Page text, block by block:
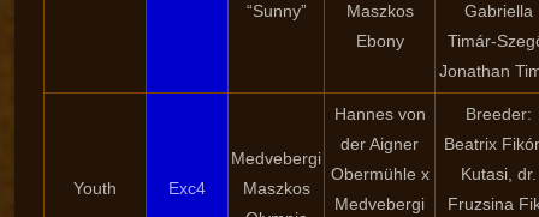
“Sunny”
Maszkos
Ebony
Gabriella
Timár-
Jonathan
Youth Exc4
Medvebergi
Maszkos
Hannes von
der Aigner
Obermühle x
Medvebergi
Breeder:
Beatrix
Kutasi, dr.
Fruzsina